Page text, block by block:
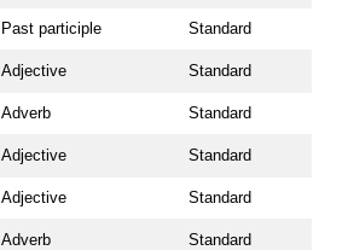
Past participle Standard
Adjective Standard
Adverb Standard
Adjective Standard
Adjective Standard
Adverb Standard